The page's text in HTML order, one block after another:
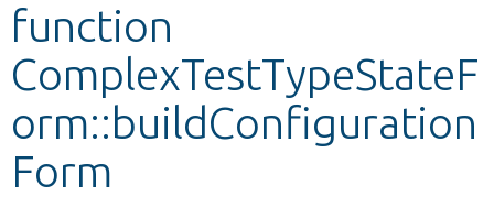
function
ComplexTestTypeStateF
orm::buildConfiguration
Form